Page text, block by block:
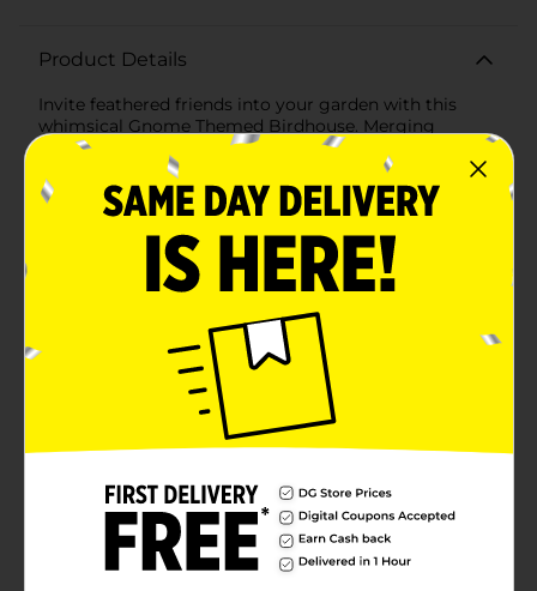
Product Details
Invite feathered friends into your garden with this
whimsical Gnome Themed Birdhouse. Merging
enchantment with functionality, this charming
birdhouse is designed to resemble a friendly garden
gnome, complete with a pointed hat and a playful
white beard.Crafted from durable, weather-resistant
materials, this birdhouse features a bright green hat
serving as the roof, adorned with lovely pink flowers
and greenery for a touch of natural beauty. The white
beard of the gnome not only adds character but also
provides a cozy space for birds to nest.The entrance
hole is perfectly sized to welcome a variety of small
birds while keeping larger ones at bay. Suspended by a
sturdy, metal chain, this gnome birdhouse can be
easily hung from a tree branch, hook, or garden pole.
The vibrant colors and playful design make it an eye-
catching piece that adds personality and life to any
safe haven for birds, but it also serves as a delightful
conversation starter for any guests enjoying your
garden. The additional accent of a tiny blue butterfly
perched on the hat adds an extra touch of whimsy to
this unique garden accessory.Make your garden or